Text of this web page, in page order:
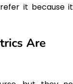
it because it
Are